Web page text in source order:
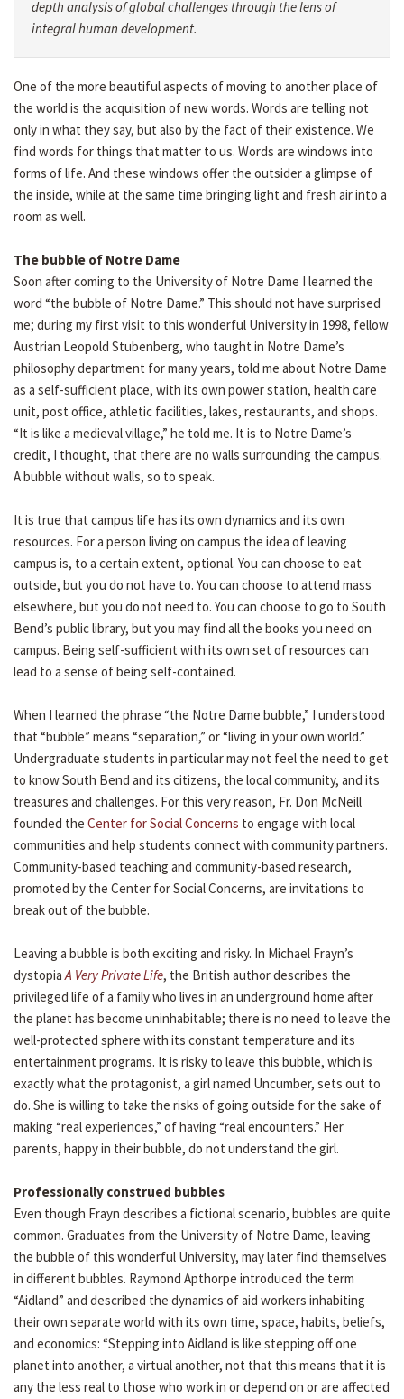
depth analysis of global challenges through the lens of
integral human development.
One of the more beautiful aspects of moving to another place of
the world is the acquisition of new words. Words are telling not
only in what they say, but also by the fact of their existence. We
find words for things that matter to us. Words are windows into
forms of life. And these windows offer the outsider a glimpse of
the inside, while at the same time bringing light and fresh air into a
room as well.
The bubble of Notre Dame
Soon after coming to the University of Notre Dame I learned the
word “the bubble of Notre Dame.” This should not have surprised
me; during my first visit to this wonderful University in 1998, fellow
Austrian Leopold Stubenberg, who taught in Notre Dame’s
philosophy department for many years, told me about Notre Dame
as a self-sufficient place, with its own power station, health care
unit, post office, athletic facilities, lakes, restaurants, and shops.
“It is like a medieval village,” he told me. It is to Notre Dame’s
credit, I thought, that there are no walls surrounding the campus.
A bubble without walls, so to speak.
It is true that campus life has its own dynamics and its own
resources. For a person living on campus the idea of leaving
campus is, to a certain extent, optional. You can choose to eat
outside, but you do not have to. You can choose to attend mass
elsewhere, but you do not need to. You can choose to go to South
Bend’s public library, but you may find all the books you need on
campus. Being self-sufficient with its own set of resources can
lead to a sense of being self-contained.
When I learned the phrase “the Notre Dame bubble,” I understood
that “bubble” means “separation,” or “living in your own world.”
Undergraduate students in particular may not feel the need to get
to know South Bend and its citizens, the local community, and its
treasures and challenges. For this very reason, Fr. Don McNeill
founded the Center for Social Concerns to engage with local
communities and help students connect with community partners.
Community-based teaching and community-based research,
promoted by the Center for Social Concerns, are invitations to
break out of the bubble.
Leaving a bubble is both exciting and risky. In Michael Frayn’s
dystopiaA Very Private Life, the British author describes the
privileged life of a family who lives in an underground home after
the planet has become uninhabitable; there is no need to leave the
well-protected sphere with its constant temperature and its
entertainment programs. It is risky to leave this bubble, which is
exactly what the protagonist, a girl named Uncumber, sets out to
do. She is willing to take the risks of going outside for the sake of
making “real experiences,” of having “real encounters.” Her
parents, happy in their bubble, do not understand the girl.
Professionally construed bubbles
Even though Frayn describes a fictional scenario, bubbles are quite
common. Graduates from the University of Notre Dame, leaving
the bubble of this wonderful University, may later find themselves
in different bubbles. Raymond Apthorpe introduced the term
“Aidland” and described the dynamics of aid workers inhabiting
their own separate world with its own time, space, habits, beliefs,
and economics: “Stepping into Aidland is like stepping off one
planet into another, a virtual another, not that this means that it is
any the less real to those who work in or depend on or are affected